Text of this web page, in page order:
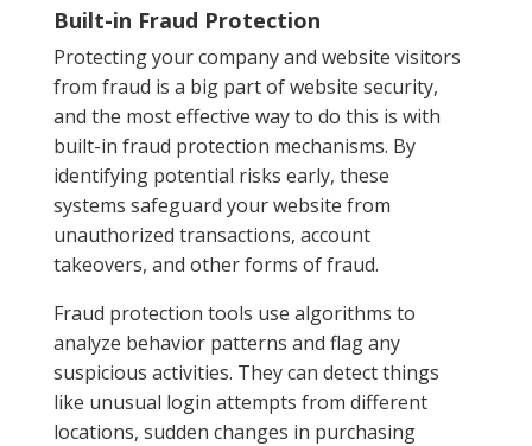
Built-in Fraud Protection
Protecting your company and website visitors
from fraud is a big part of website security,
and the most effective way to do this is with
built-in fraud protection mechanisms. By
identifying potential risks early, these
systems safeguard your website from
unauthorized transactions, account
takeovers, and other forms of fraud.
Fraud protection tools use algorithms to
analyze behavior patterns and flag any
suspicious activities. They can detect things
like unusual login attempts from different
locations, sudden changes in purchasing